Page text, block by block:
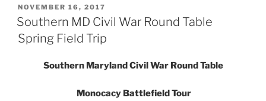
POSTED
ON
NOVEMBER 16, 2017
Southern MD Civil War Round Table
Spring Field Trip
Southern Maryland Civil War Round Table
Monocacy Battlefield Tour